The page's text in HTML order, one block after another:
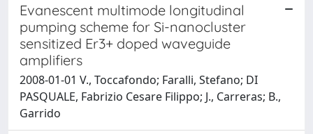
Evanescent multimode longitudinal
pumping scheme for Si-nanocluster
sensitized Er3+ doped waveguide
amplifiers
2008-01-01 V., Toccafondo; Faralli, Stefano; DI
PASQUALE, Fabrizio Cesare Filippo; J., Carreras; B.,
Garrido